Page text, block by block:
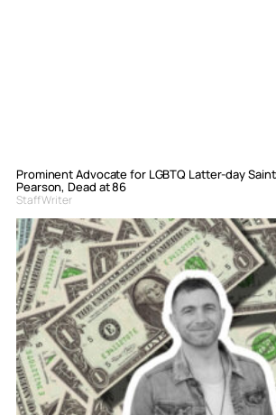
Prominent Advocate for LGBTQ Latter-day
Pearson, Dead at 86
Staff Writer